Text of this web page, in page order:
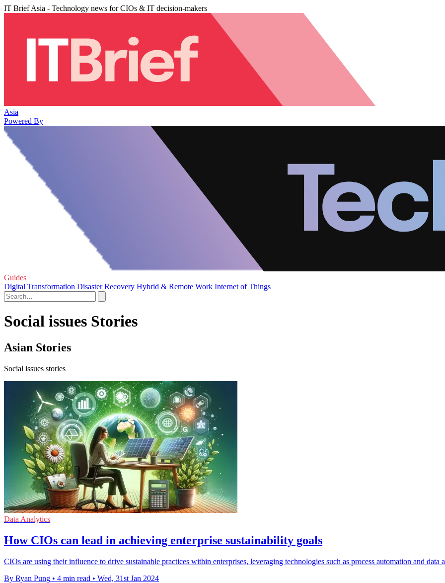
IT Brief Asia - Technology news for CIOs & IT decision-makers
Asia
Powered By
Guides
Digital Transformation Disaster Recovery Hybrid & Remote Work Internet of Things
Social issues Stories
Asian Stories
Social issues stories
Data Analytics
How CIOs can lead in achieving enterprise sustainability goals
CIOs are using their influence to drive sustainable practices within enterprises, leveraging technologies such as process automation and data
By Ryan Pung • 4 min read • Wed, 31st Jan 2024